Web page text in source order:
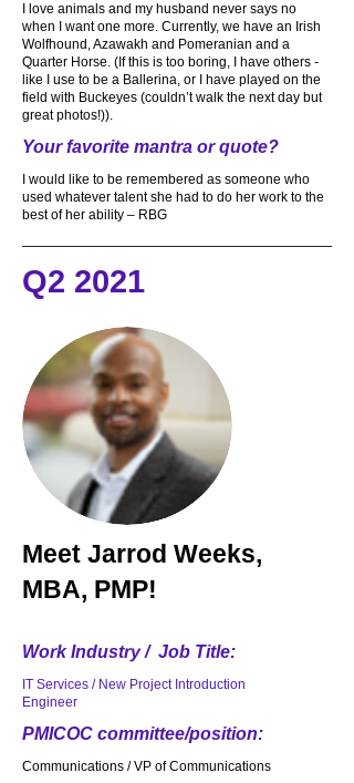
I love animals and my husband never says no
when I want one more. Currently, we have an Irish
Wolfhound, Azawakh and Pomeranian and a
Quarter Horse. (If this is too boring, I have others -
like I use to be a Ballerina, or I have played on the
field with Buckeyes (couldn’t walk the next day but
great photos!)).
Your favorite mantra or quote?
I would like to be remembered as someone who
used whatever talent she had to do her work to the
best of her ability – RBG
Q2 2021
Meet Jarrod Weeks,
MBA, PMP!
Work Industry / Job Title:
IT Services / New Project Introduction
Engineer
PMICOC committee/position:
Communications / VP of Communications